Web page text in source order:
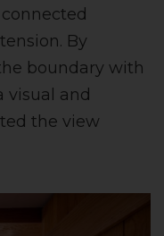
By
boundary with
visual and
the view